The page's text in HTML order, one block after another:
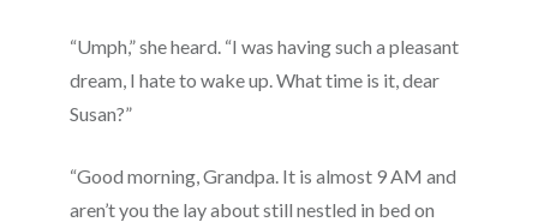
“Umph,” she heard. “I was having such a pleasant
dream, I hate to wake up. What time is it, dear
Susan?”
“Good morning, Grandpa. It is almost 9 AM and
aren’t you the lay about still nestled in bed on